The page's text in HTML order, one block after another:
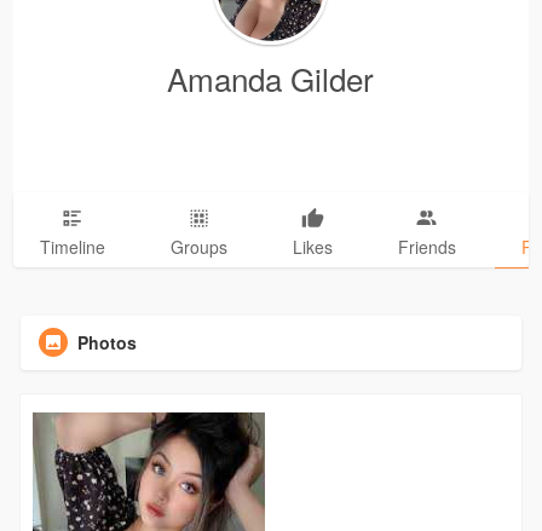
Amanda Gilder
Timeline Groups Likes Friends
Photos